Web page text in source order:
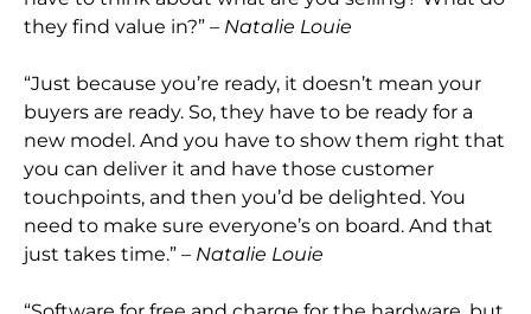
they find value in?” – Natalie Louie
“Just because you’re ready, it doesn’t mean your
buyers are ready. So, they have to be ready for a
new model. And you have to show them right that
you can deliver it and have those customer
touchpoints, and then you’d be delighted. You
need to make sure everyone’s on board. And that
just takes time.” – Natalie Louie